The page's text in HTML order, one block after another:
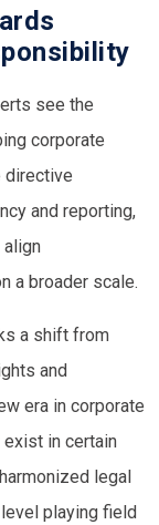
see the
corporate
directive
and reporting,
a broader scale.
a shift from
and
era in corporate
in certain
legal
playing field